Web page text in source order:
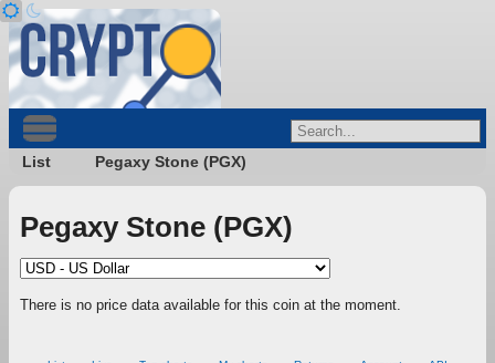
List Pegaxy Stone (PGX)
Pegaxy Stone (PGX)
There is no price data available for this coin at the moment.